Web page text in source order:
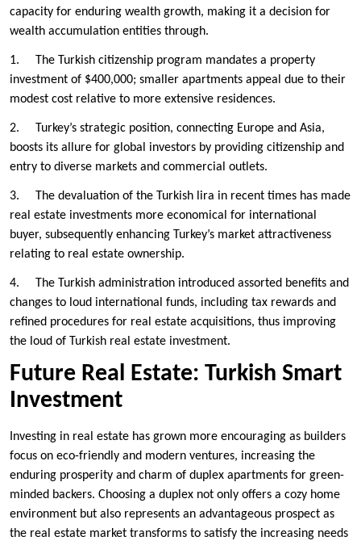
capacity for enduring wealth growth, making it a decision for
wealth accumulation entities through.
1. The Turkish citizenship program mandates a property
investment of $400,000; smaller apartments appeal due to their
modest cost relative to more extensive residences.
2. Turkey’s strategic position, connecting Europe and Asia,
boosts its allure for global investors by providing citizenship and
entry to diverse markets and commercial outlets.
3. The devaluation of the Turkish lira in recent times has made
real estate investments more economical for international
buyer, subsequently enhancing Turkey’s market attractiveness
relating to real estate ownership.
4. The Turkish administration introduced assorted benefits and
changes to loud international funds, including tax rewards and
refined procedures for real estate acquisitions, thus improving
the loud of Turkish real estate investment.
Future Real Estate: Turkish Smart
Investment
Investing in real estate has grown more encouraging as builders
focus on eco-friendly and modern ventures, increasing the
enduring prosperity and charm of duplex apartments for green-
minded backers. Choosing a duplex not only offers a cozy home
environment but also represents an advantageous prospect as
the real estate market transforms to satisfy the increasing needs